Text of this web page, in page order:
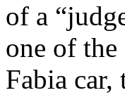
of a
one of the
Fabia car,